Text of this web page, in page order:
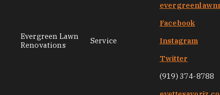
Evergreen Lawn
Renovations
Service
Facebook
Instagram
Twitter
(919) 374-8788